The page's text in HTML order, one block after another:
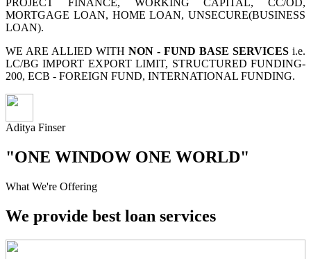
PROJECT FINANCE, WORKING CAPITAL, CC/OD,
MORTGAGE LOAN, HOME LOAN, UNSECURE(BUSINESS
LOAN).
WE ARE ALLIED WITH NON - FUND BASE SERVICES i.e.
LC/BG IMPORT EXPORT LIMIT, STRUCTURED FUNDING-
200, ECB - FOREIGN FUND, INTERNATIONAL FUNDING.
Aditya Finser
"ONE WINDOW ONE WORLD"
What We're Offering
We provide best loan services